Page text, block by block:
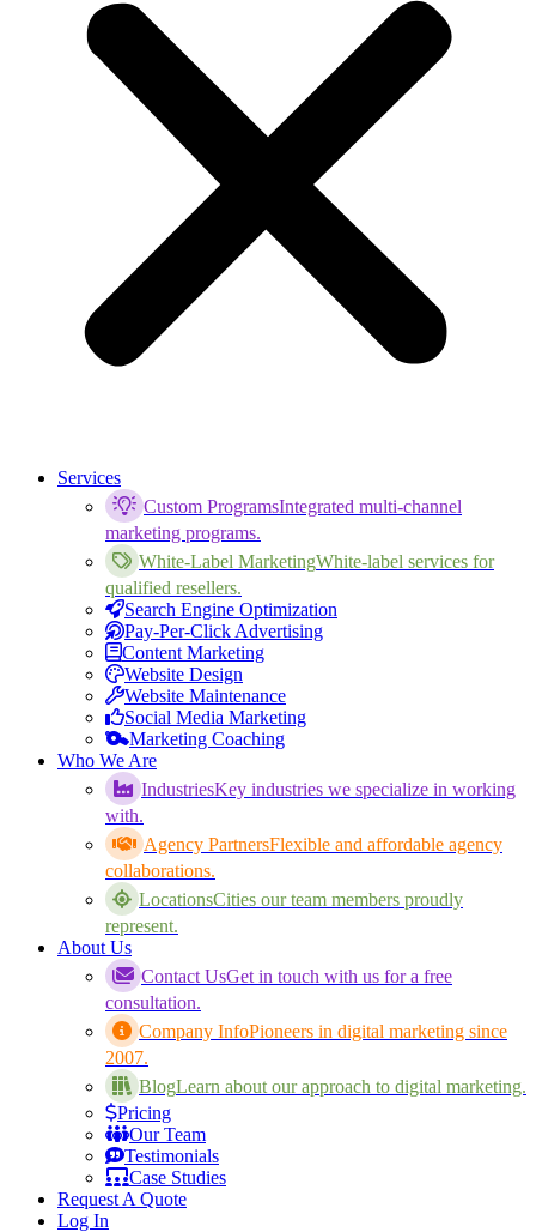
Services
Custom ProgramsIntegrated multi-channel
marketing programs.
White-Label MarketingWhite-label services for
qualified resellers.
Search Engine Optimization
Pay-Per-Click Advertising
Content Marketing
Website Design
Website Maintenance
Social Media Marketing
Marketing Coaching
Who We Are
IndustriesKey industries we specialize in working
with.
Agency PartnersFlexible and affordable agency
collaborations.
LocationsCities our team members proudly
represent.
About Us
Contact UsGet in touch with us for a free
consultation.
Company InfoPioneers in digital marketing since
2007.
BlogLearn about our approach to digital marketing.
Pricing
Our Team
Testimonials
Case Studies
Request A Quote
Log In